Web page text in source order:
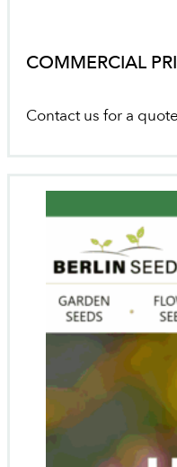
COMMERCIAL
Contact us for a